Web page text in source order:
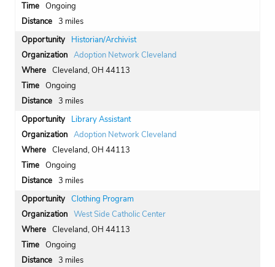
Ongoing
3 miles
Historian/Archivist
Adoption Network Cleveland
Cleveland, OH 44113
Ongoing
3 miles
Library Assistant
Adoption Network Cleveland
Cleveland, OH 44113
Ongoing
3 miles
Clothing Program
West Side Catholic Center
Cleveland, OH 44113
Ongoing
3 miles